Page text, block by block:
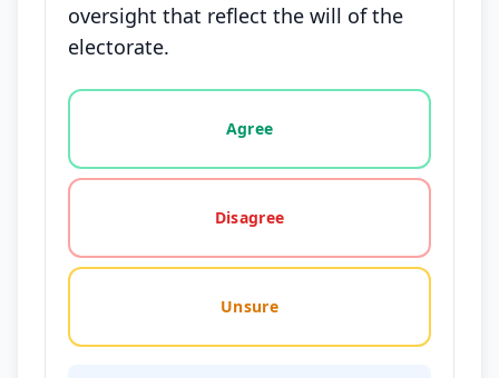
oversight that reflect the will of the
electorate.
Vote options for this statement: agree, disagree,
Agree
Disagree
Unsure